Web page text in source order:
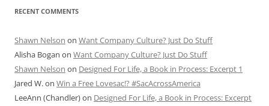
RECENT COMMENTS
Shawn Nelson on Want Company Culture? Just Do Stuff
Alisha Bogan on Want Company Culture? Just Do Stuff
Shawn Nelson on Designed For Life, a Book in Process: Excerpt 1
Jared W.on Win a Free Lovesac!? #SacAcrossAmerica
LeeAnn (Chandler)on Designed For Life, a Book in Process: Excerpt